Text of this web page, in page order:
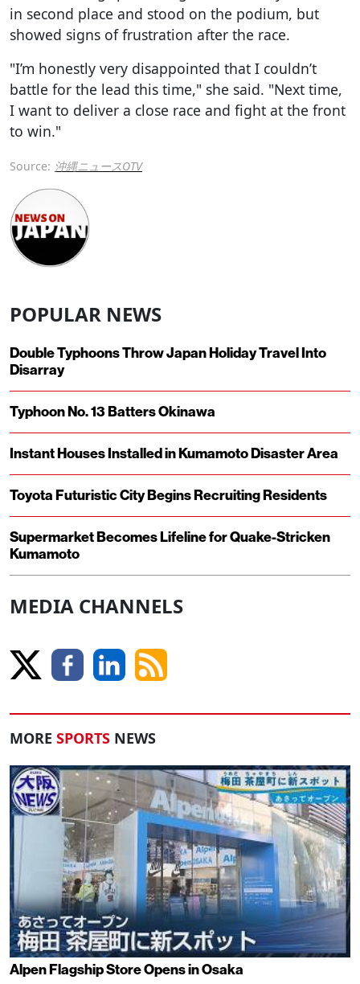
in second place and stood on the podium, but
showed signs of frustration after the race.
"I’m honestly very disappointed that I couldn’t
battle for the lead this time," she said. "Next time,
I want to deliver a close race and fight at the front
to win."
Source: 沖縄ニュースOTV
POPULAR NEWS
Double Typhoons Throw Japan Holiday Travel Into
Disarray
Typhoon No. 13 Batters Okinawa
Instant Houses Installed in Kumamoto Disaster Area
Toyota Futuristic City Begins Recruiting Residents
Supermarket Becomes Lifeline for Quake-Stricken
Kumamoto
MEDIA CHANNELS
MORE SPORTS NEWS
Alpen Flagship Store Opens in Osaka